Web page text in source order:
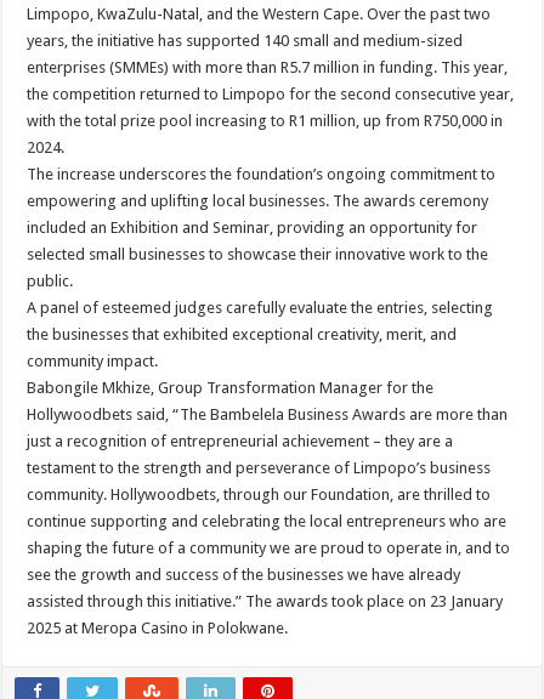
Limpopo, KwaZulu-Natal, and the Western Cape. Over the past two
years, the initiative has supported 140 small and medium-sized
enterprises (SMMEs) with more than R5.7 million in funding. This year,
the competition returned to Limpopo for the second consecutive year,
with the total prize pool increasing to R1 million, up from R750,000 in
2024.
The increase underscores the foundation’s ongoing commitment to
empowering and uplifting local businesses. The awards ceremony
included an Exhibition and Seminar, providing an opportunity for
selected small businesses to showcase their innovative work to the
public.
A panel of esteemed judges carefully evaluate the entries, selecting
the businesses that exhibited exceptional creativity, merit, and
community impact.
Babongile Mkhize, Group Transformation Manager for the
Hollywoodbets said, “The Bambelela Business Awards are more than
just a recognition of entrepreneurial achievement – they are a
testament to the strength and perseverance of Limpopo’s business
community. Hollywoodbets, through our Foundation, are thrilled to
continue supporting and celebrating the local entrepreneurs who are
shaping the future of a community we are proud to operate in, and to
see the growth and success of the businesses we have already
assisted through this initiative.” The awards took place on 23 January
2025 at Meropa Casino in Polokwane.